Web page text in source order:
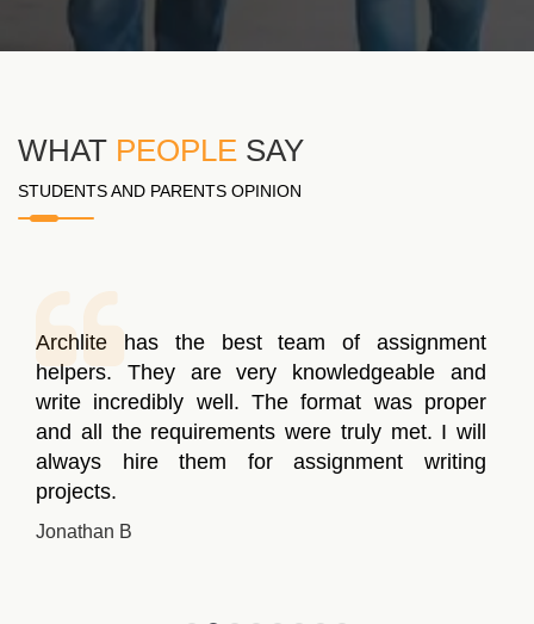
WHAT PEOPLE SAY
STUDENTS AND PARENTS OPINION
The write-up delivered to me was properly
structured and informative but the writer forgot
to work on a few points. The concern was
resolved in a day and the assignment writing
was re-delivered to me. I’m hoping to score
better grades this time.
Linda Munroe